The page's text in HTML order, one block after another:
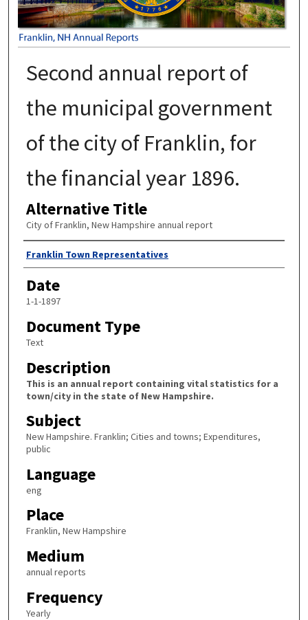
Second annual report of
the municipal government
of the city of Franklin, for
the financial year 1896.
Alternative Title
City of Franklin, New Hampshire annual report
Author
Franklin Town Representatives
Date
1-1-1897
Document Type
Text
Description
This is an annual report containing vital statistics for a
town/city in the state of New Hampshire.
Subject
New Hampshire. Franklin; Cities and towns; Expenditures,
public
Language
eng
Place
Franklin, New Hampshire
Medium
annual reports
Frequency
Yearly